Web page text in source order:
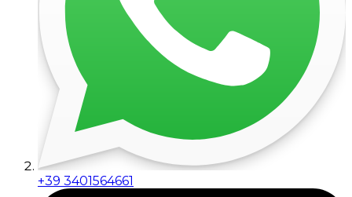
+39 3401564661